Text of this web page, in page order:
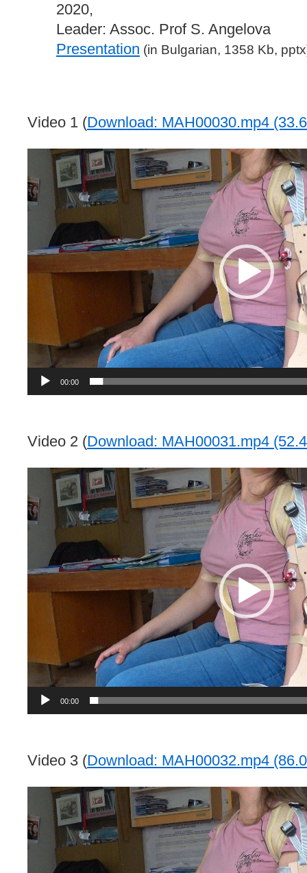
2020,
Leader: Assoc. Prof S. Angelova
Presentation (in Bulgarian, 1358 Kb,
Video 1 (Download: MAH00030.mp4
00:00
Video 2 (Download: MAH00031.mp4
Video
00:00
Video 3 (Download: MAH00032.mp4
Video